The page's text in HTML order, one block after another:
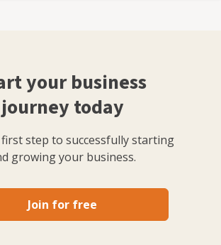
your business
journey today
step to successfully starting
growing your business.
Join for free